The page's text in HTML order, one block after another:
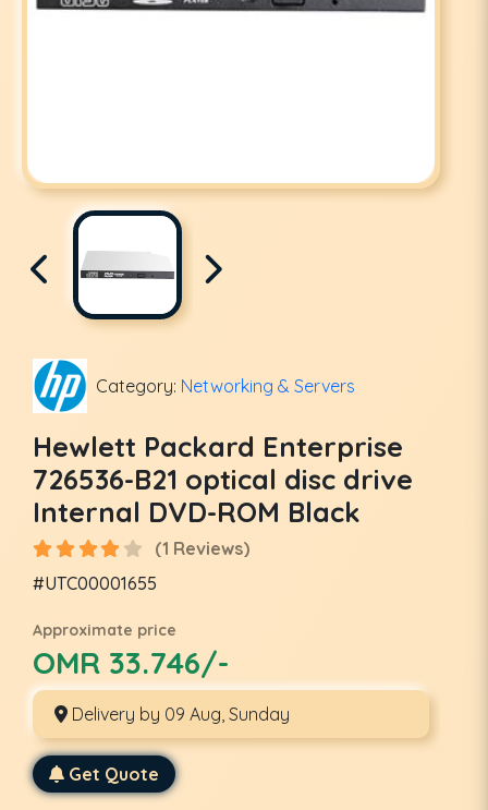
Category: Networking & Servers
Hewlett Packard Enterprise
726536-B21 optical disc drive
Internal DVD-ROM Black
(1 Reviews)
#UTC00001655
Approximate price
OMR 33.746/-
Delivery by 09 Aug, Sunday
Get Quote